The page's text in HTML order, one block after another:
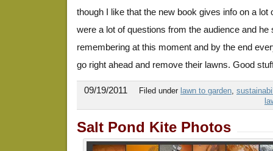
though I like that the new book gives info on a lot
were a lot of questions from the audience and he
remembering at this moment and by the end
go right ahead and remove their lawns. Good
09/19/2011 Filed under lawn to garden,
Salt Pond Kite Photos